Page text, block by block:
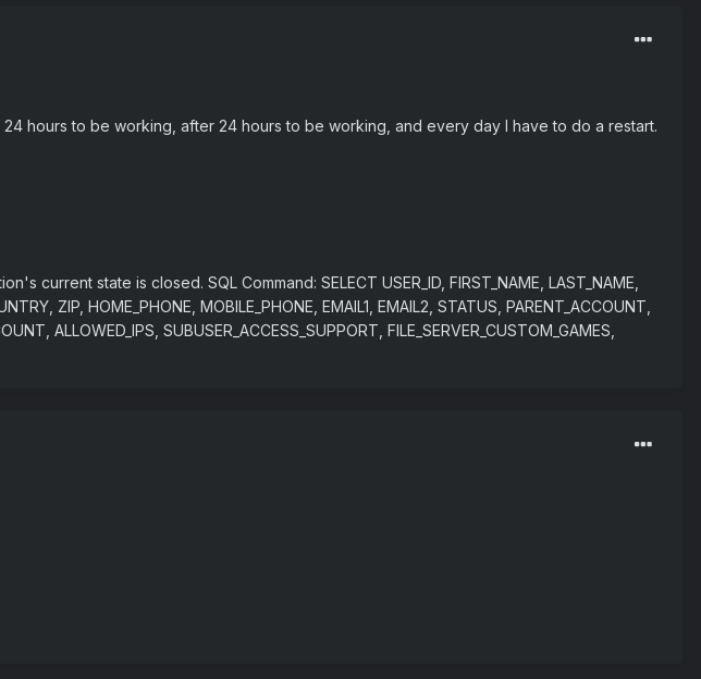
hours to be working, after 24 hours to be working, and every day I have to do a restart.
state is closed. SQL Command: SELECT USER_ID, FIRST_NAME, LAST_NAME,
ZIP, HOME_PHONE, MOBILE_PHONE, EMAIL1, EMAIL2, STATUS, PARENT_ACCOUNT,
ALLOWED_IPS, SUBUSER_ACCESS_SUPPORT, FILE_SERVER_CUSTOM_GAMES,